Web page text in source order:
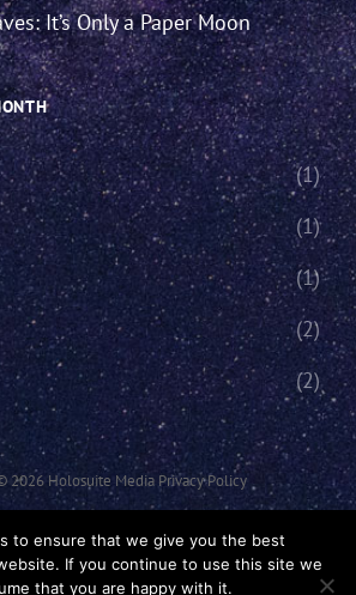
It’s Only a Paper Moon
(1)
(1)
(1)
(2)
(2)
2026 Holosuite Media Privacy Policy
Of Fan Productions Where All Views Made Are
And May Not Represent That Of The Podcast Or
Holosuite Media Network.
to ensure that we give you the best
If you continue to use this site we
that you are happy with it.